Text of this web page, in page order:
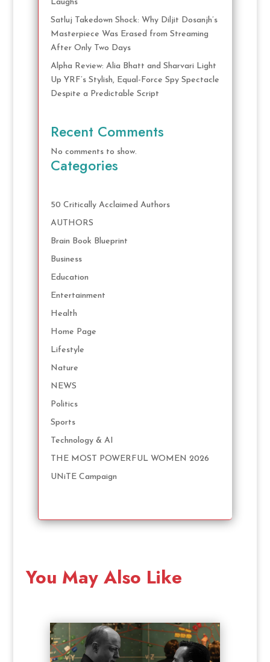
Laughs
Satluj Takedown Shock: Why Diljit Dosanjh’s
Masterpiece Was Erased from Streaming
After Only Two Days
Alpha Review: Alia Bhatt and Sharvari Light
Up YRF’s Stylish, Equal-Force Spy Spectacle
Despite a Predictable Script
Recent Comments
No comments to show.
Categories
50 Critically Acclaimed Authors
AUTHORS
Brain Book Blueprint
Business
Education
Entertainment
Health
Home Page
Lifestyle
Nature
NEWS
Politics
Sports
Technology & AI
THE MOST POWERFUL WOMEN 2026
UNiTE Campaign
You May Also Like